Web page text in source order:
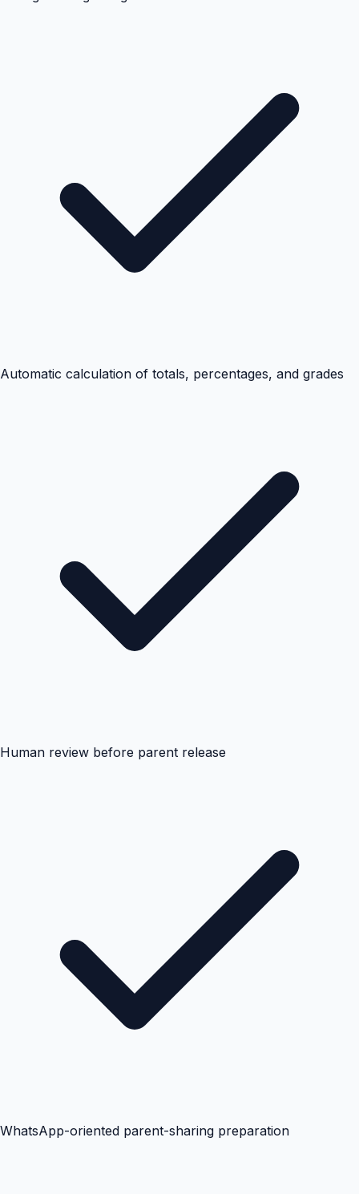
Automatic calculation of totals, percentages, and grades
Human review before parent release
WhatsApp-oriented parent-sharing preparation